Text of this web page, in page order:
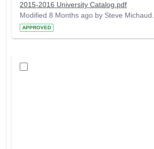
2015-2016 University Catalog.pdf
Modified 8 Months ago by Steve Michaud.
APPROVED